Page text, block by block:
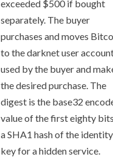
exceeded $500 if bought
separately. The buyer
purchases and moves
to the darknet user
used by the buyer and
the desired purchase. The
digest is the base32
value of the first eighty
a SHA1 hash of the identity
key for a hidden service.